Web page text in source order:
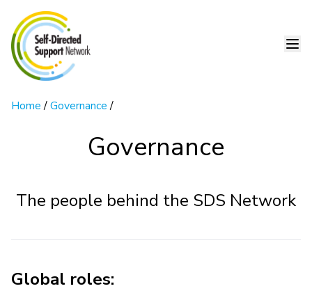
Home/Governance/
Governance
The people behind the SDS Network
Global roles: